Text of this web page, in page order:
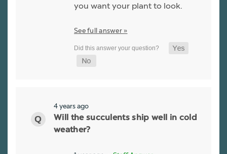
you want your plant to look.
See full answer »
4 years ago
Will the succulents ship well in cold
weather?